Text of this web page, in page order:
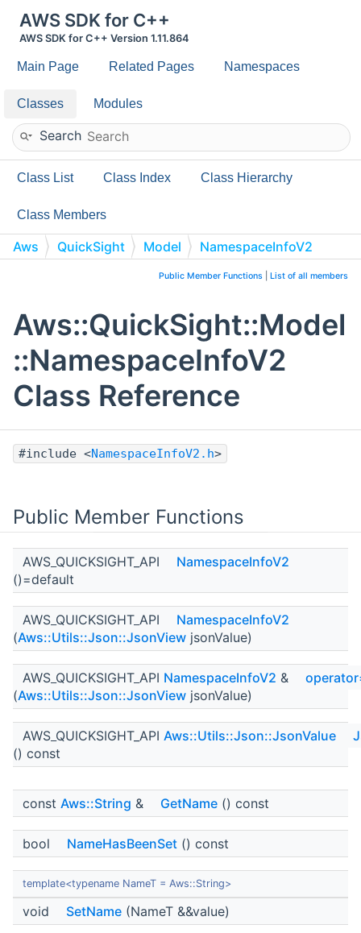
AWS SDK for C++
AWS SDK for C++ Version 1.11.864
Main Page Related Pages Namespaces
Classes Modules
Search
Class List Class Index Class Hierarchy
Class Members
Aws QuickSight Model NamespaceInfoV2
Public Member Functions List of all members
Aws::QuickSight::Model
::NamespaceInfoV2
Class Reference
#include <NamespaceInfoV2.h>
Public Member Functions
AWS_QUICKSIGHT_API
NamespaceInfoV2
()=default
AWS_QUICKSIGHT_API
NamespaceInfoV2
(Aws::Utils::Json::JsonView jsonValue)
AWS_QUICKSIGHT_API NamespaceInfoV2 &
(Aws::Utils::Json::JsonView jsonValue)
AWS_QUICKSIGHT_API Aws::Utils::Json::JsonValue
() const
const Aws::String & GetName () const
bool NameHasBeenSet () const
template<typename NameT = Aws::String>
void SetName (NameT &&value)